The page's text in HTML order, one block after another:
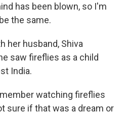
has been blown, so I'm
the same.
her husband, Shiva
saw fireflies as a child
India.
watching fireflies
sure if that was a dream or